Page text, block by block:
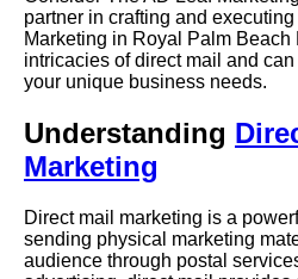
partner in crafting and
Marketing in Royal Palm Beach
intricacies of direct mail and
your unique business needs.
Understanding
Marketing
Direct mail marketing is a
sending physical marketing
audience through postal